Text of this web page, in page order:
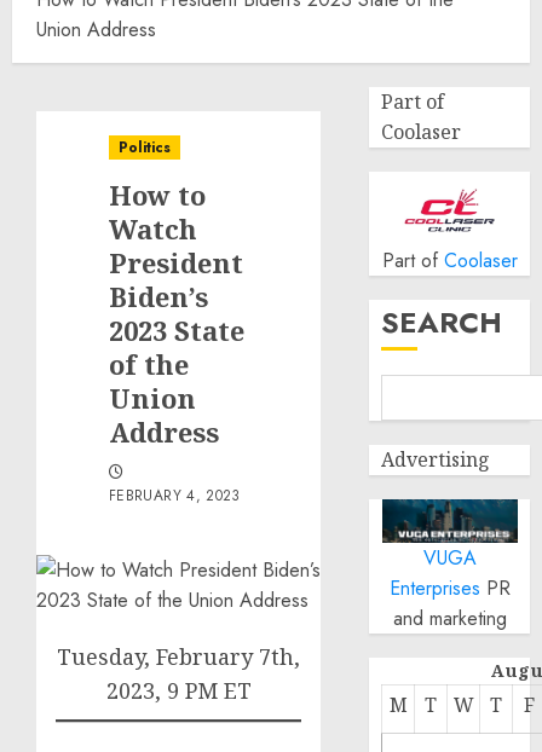
Union Address
Politics
How to
Watch
President
Biden’s
2023 State
of the
Union
Address
FEBRUARY 4, 2023
Tuesday, February 7th,
2023, 9 PM ET
Part of
Coolaser
Part of Coolaser
SEARCH
Advertising
VUGA
Enterprises PR
and marketing
M T W T F